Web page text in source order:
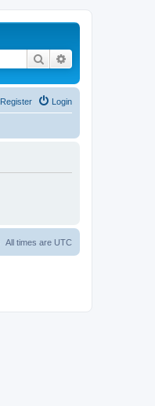
Search
Login
Register
All times are UTC